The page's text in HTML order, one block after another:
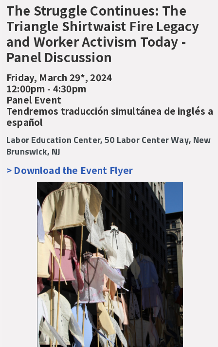
The Struggle Continues: The
Triangle Shirtwaist Fire Legacy
and Worker Activism Today -
Panel Discussion
Friday, March 29*, 2024
12:00pm - 4:30pm
Panel Event
Tendremos traducción simultánea de inglés a
español
Labor Education Center, 50 Labor Center Way, New
Brunswick, NJ
> Download the Event Flyer